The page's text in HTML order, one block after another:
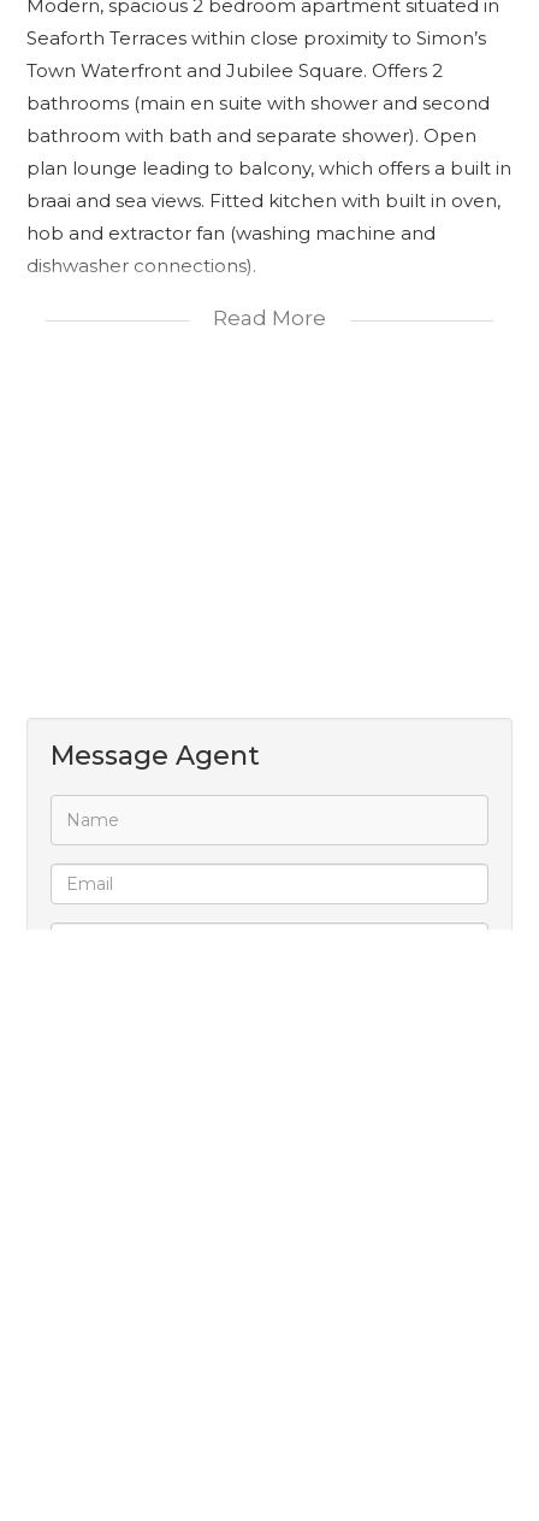
Modern, spacious 2 bedroom apartment situated in
Seaforth Terraces within close proximity to Simon’s
Town Waterfront and Jubilee Square. Offers 2
bathrooms (main en suite with shower and second
bathroom with bath and separate shower). Open
plan lounge leading to balcony, which offers a built in
braai and sea views. Fitted kitchen with built in oven,
hob and extractor fan (washing machine and
dishwasher connections).
Communal pool in the complex.
Read More
Message Agent